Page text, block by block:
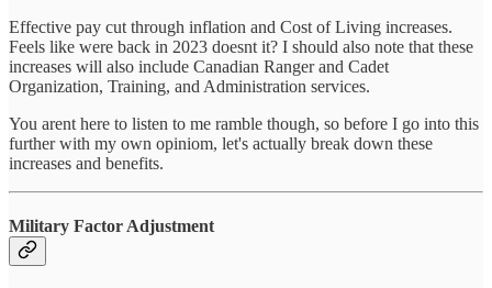
Effective pay cut through inflation and Cost of Living increases.
Feels like were back in 2023 doesnt it? I should also note that these
increases will also include Canadian Ranger and Cadet
Organization, Training, and Administration services.
You arent here to listen to me ramble though, so before I go into this
further with my own opiniom, let's actually break down these
increases and benefits.
Military Factor Adjustment